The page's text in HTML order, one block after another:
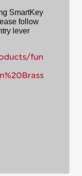
SmartKey
follow
lever
fun